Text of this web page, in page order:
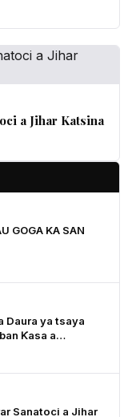
a Jihar Katsina
GOGA KA SAN
Daura ya tsaya
Ƙasa a
Inuwa zai
Sanatoci a Jihar